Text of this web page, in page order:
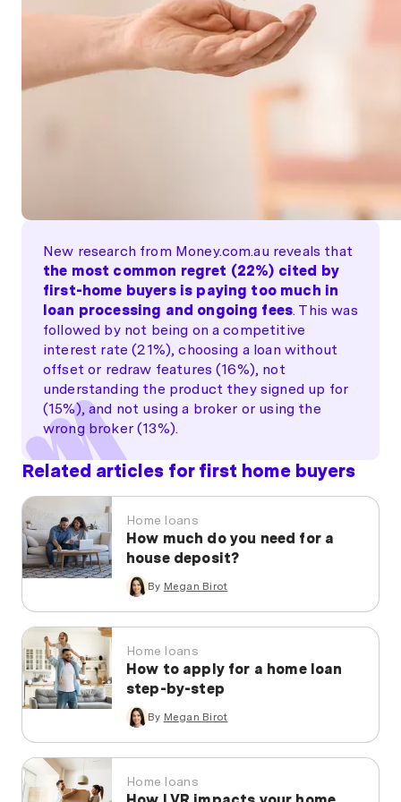
New research from Money.com.au reveals that
the most common regret (22%) cited by
first-home buyers is paying too much in
loan processing and ongoing fees. This was
followed by not being on a competitive
interest rate (21%), choosing a loan without
offset or redraw features (16%), not
understanding the product they signed up for
(15%), and not using a broker or using the
wrong broker (13%).
Related articles for first home buyers
Home loans
How much do you need for a
house deposit?
By Megan Birot
Home loans
How to apply for a home loan
step-by-step
By Megan Birot
Home loans